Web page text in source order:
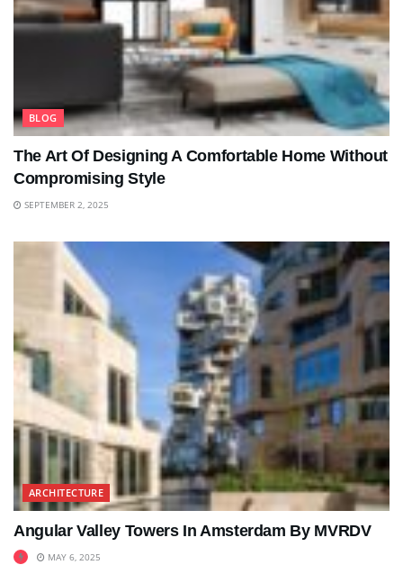
BLOG
The Art Of Designing A Comfortable Home Without
Compromising Style
SEPTEMBER 2, 2025
ARCHITECTURE
Angular Valley Towers In Amsterdam By MVRDV
MAY 6, 2025